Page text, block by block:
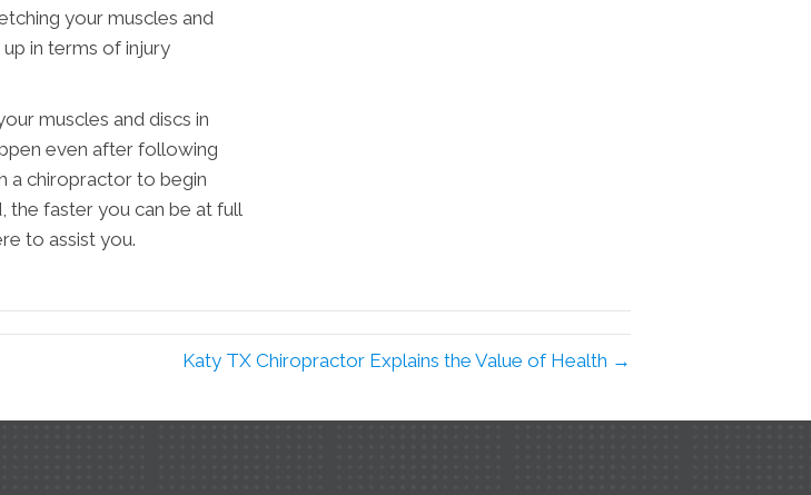
your muscles and
in terms of injury
muscles and discs in
even after following
a chiropractor to begin
the faster you can be at full
to assist you.
Katy TX Chiropractor Explains the Value of Health →